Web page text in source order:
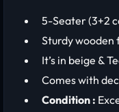
5-Seater (3+2
Sturdy wooden
It’s in beige &
Comes with
Condition :